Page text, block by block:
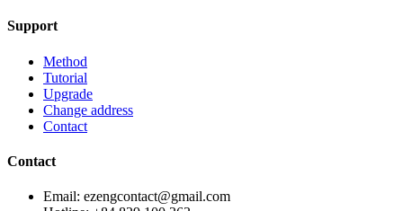
Support
Method
Tutorial
Upgrade
Change address
Contact
Contact
Email: ezengcontact@gmail.com